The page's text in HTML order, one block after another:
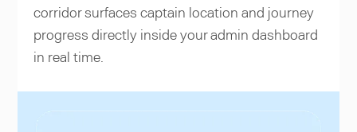
corridor surfaces captain location and journey
progress directly inside your admin dashboard
in real time.